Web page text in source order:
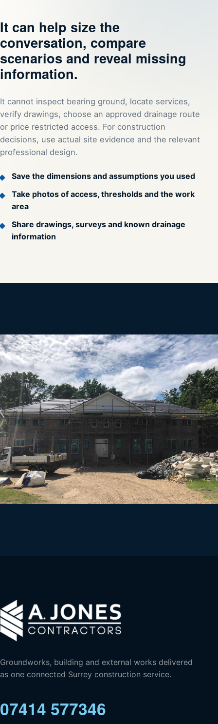
It can help size the
conversation, compare
scenarios and reveal missing
information.
It cannot inspect bearing ground, locate services,
verify drawings, choose an approved drainage route
or price restricted access. For construction
decisions, use actual site evidence and the relevant
professional design.
Save the dimensions and assumptions you used
Take photos of access, thresholds and the work
area
Share drawings, surveys and known drainage
information
Groundworks, building and external works delivered
as one connected Surrey construction service.
07414 577346